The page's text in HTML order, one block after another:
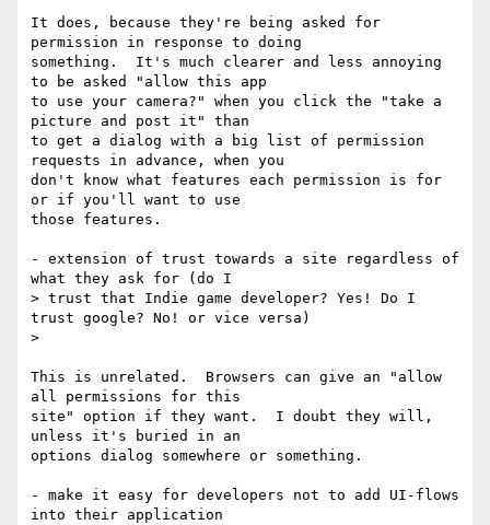
It does, because they're being asked for
permission in response to doing
something.  It's much clearer and less annoying
to be asked "allow this app
to use your camera?" when you click the "take a
picture and post it" than
to get a dialog with a big list of permission
requests in advance, when you
don't know what features each permission is for
or if you'll want to use
those features.
- extension of trust towards a site regardless of
what they ask for (do I
> trust that Indie game developer? Yes! Do I
trust google? No! or vice versa)
>
This is unrelated.  Browsers can give an "allow
all permissions for this
site" option if they want.  I doubt they will,
unless it's buried in an
options dialog somewhere or something.
- make it easy for developers not to add UI-flows
into their application